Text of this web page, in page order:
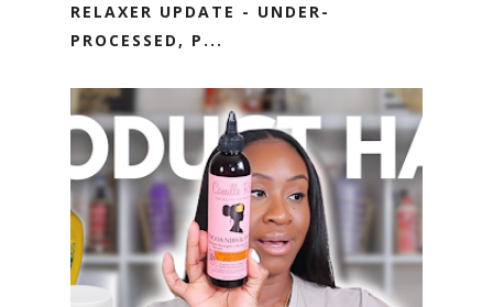
RELAXER UPDATE - UNDER-
PROCESSED, P...